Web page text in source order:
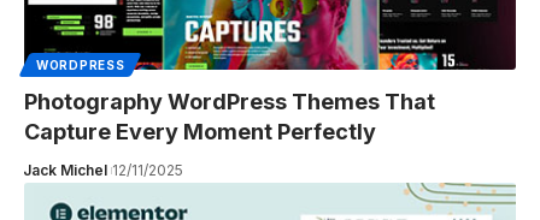
WORDPRESS
Photography WordPress Themes That
Capture Every Moment Perfectly
Jack Michel 12/11/2025